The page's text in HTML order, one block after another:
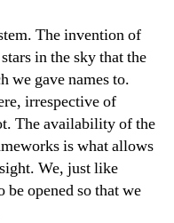
The invention of
in the sky that the
we gave names to.
irrespective of
The availability of the
is what allows
We, just like
be opened so that we